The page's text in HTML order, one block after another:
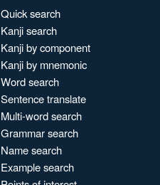
Quick search
Kanji search
Kanji by component
Kanji by mnemonic
Word search
Sentence translate
Multi-word search
Grammar search
Name search
Example search